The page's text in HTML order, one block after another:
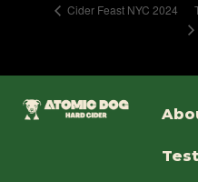
Cider Feast NYC 2024